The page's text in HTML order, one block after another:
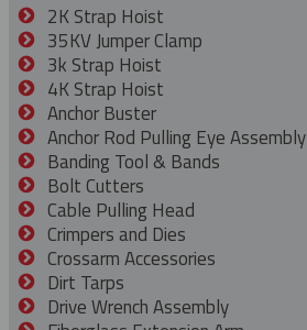
2K Strap Hoist
35KV Jumper Clamp
3k Strap Hoist
4K Strap Hoist
Anchor Buster
Anchor Rod Pulling Eye Assembly
Banding Tool & Bands
Bolt Cutters
Cable Pulling Head
Crimpers and Dies
Crossarm Accessories
Dirt Tarps
Drive Wrench Assembly